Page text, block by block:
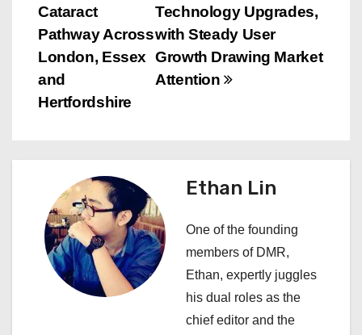
s
t
n
v
g
a
Technology Upgrades,
with Steady User
Growth Drawing Market
Attention
Cataract
Pathway Across
London, Essex
and
Hertfordshire
Ethan Lin
One of the founding
members of DMR,
Ethan, expertly juggles
his dual roles as the
chief editor and the